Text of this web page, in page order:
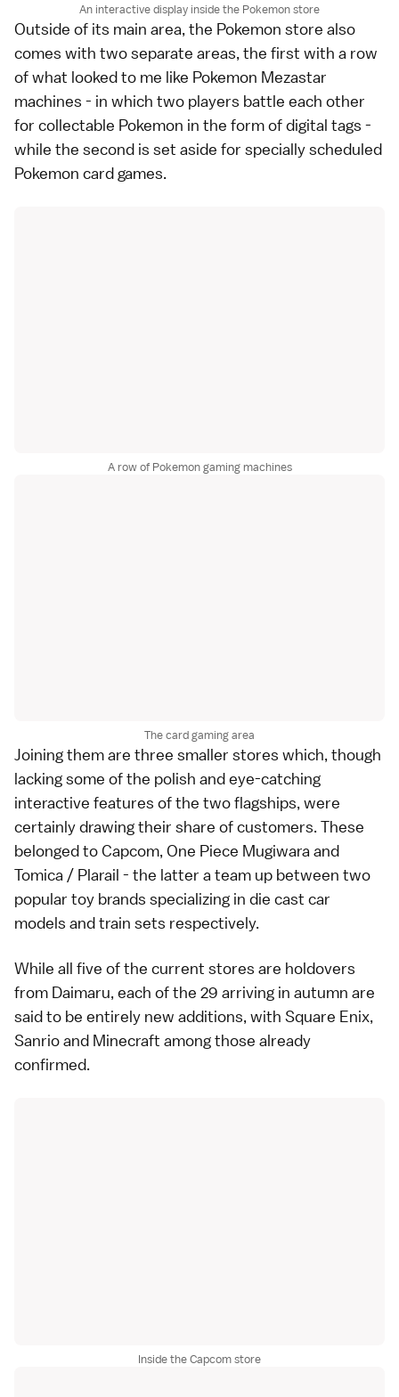
An interactive display inside the Pokemon store
Outside of its main area, the Pokemon store also
comes with two separate areas, the first with a row
of what looked to me like Pokemon Mezastar
machines - in which two players battle each other
for collectable Pokemon in the form of digital tags -
while the second is set aside for specially scheduled
Pokemon card games.
A row of Pokemon gaming machines
The card gaming area
Joining them are three smaller stores which, though
lacking some of the polish and eye-catching
interactive features of the two flagships, were
certainly drawing their share of customers. These
belonged to Capcom, One Piece Mugiwara and
Tomica / Plarail - the latter a team up between two
popular toy brands specializing in die cast car
models and train sets respectively.
While all five of the current stores are holdovers
from Daimaru, each of the 29 arriving in autumn are
said to be entirely new additions, with Square Enix,
Sanrio and Minecraft among those already
confirmed.
Inside the Capcom store